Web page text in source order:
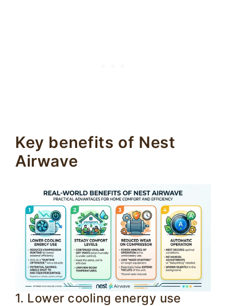
Key benefits of Nest
Airwave
1. Lower cooling energy use